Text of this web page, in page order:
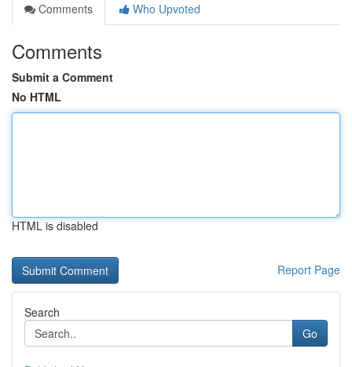
Comments
Who Upvoted
Comments
Submit a Comment
No HTML
HTML is disabled
Report Page
Search
Go